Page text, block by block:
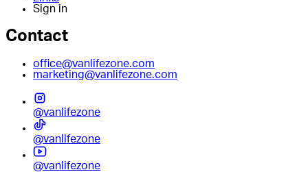
Sign in
Contact
office@vanlifezone.com
marketing@vanlifezone.com
@vanlifezone
@vanlifezone
@vanlifezone